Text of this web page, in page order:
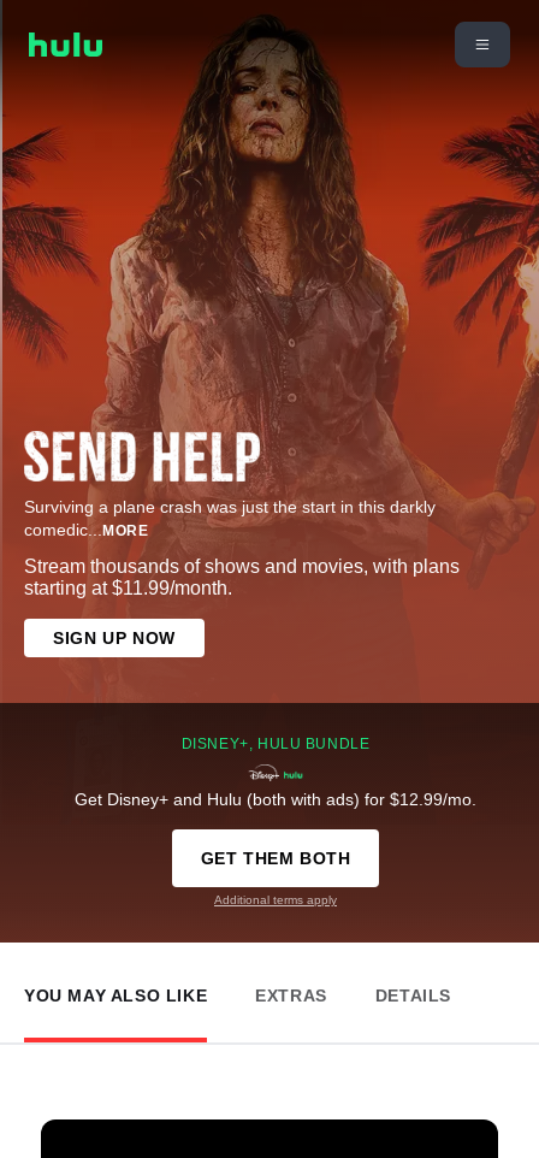
Surviving a plane crash was just the start in this darkly
comedic... MORE
Stream thousands of shows and movies, with plans
starting at $11.99/month.
SIGN UP NOW
DISNEY+, HULU BUNDLE
Get Disney+ and Hulu (both with ads) for $12.99/mo.
GET THEM BOTH
Additional terms apply
YOU MAY ALSO LIKE EXTRAS DETAILS